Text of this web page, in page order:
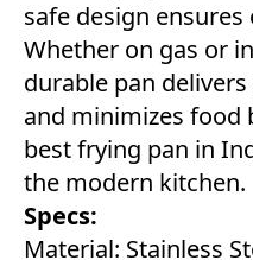
safe design
Whether on gas or
durable pan
and minimizes food
best frying pan in
the modern kitchen.
Specs:
Material: Stainless